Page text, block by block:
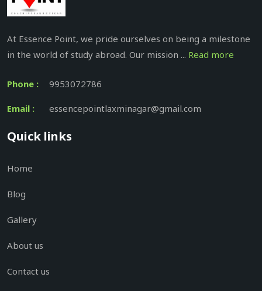
At Essence Point, we pride ourselves on being a milestone
in the world of study abroad. Our mission ... Read more
Phone : 9953072786
Email : essencepointlaxminagar@gmail.com
Quick links
Home
Blog
Gallery
About us
Contact us